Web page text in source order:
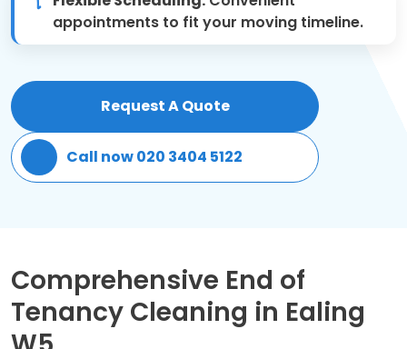
Patio Cleaning
Gardening Cleaning
Same Day Cleaning
appointments to fit your moving timeline.
Request A Quote
Call now 020 3404 5122
Comprehensive End of
Tenancy Cleaning in Ealing